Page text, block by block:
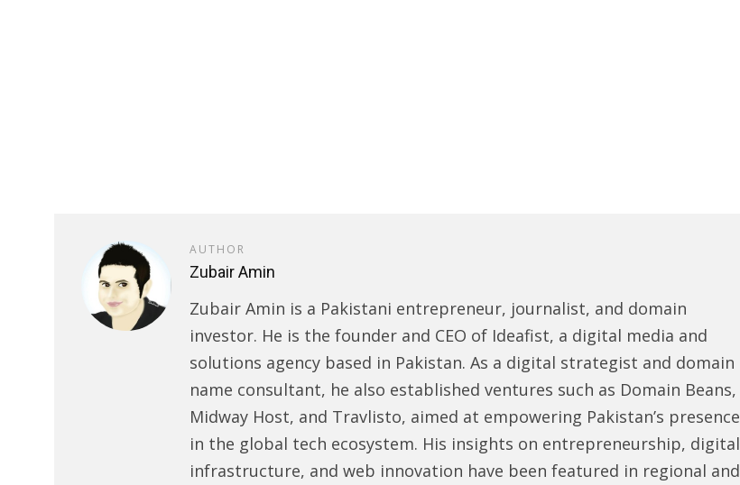
AUTHOR
Zubair Amin
Zubair Amin is a Pakistani entrepreneur, journalist, and domain
investor. He is the founder and CEO of Ideafist, a digital media and
solutions agency based in Pakistan. As a digital strategist and domain
name consultant, he also established ventures such as Domain Beans,
Midway Host, and Travlisto, aimed at empowering Pakistan’s presence
in the global tech ecosystem. His insights on entrepreneurship, digital
infrastructure, and web innovation have been featured in regional and